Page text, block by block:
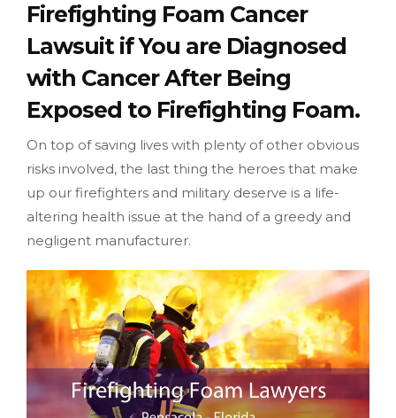
Firefighting Foam Cancer
Lawsuit if You are Diagnosed
with Cancer After Being
Exposed to Firefighting Foam.
On top of saving lives with plenty of other obvious
risks involved, the last thing the heroes that make
up our firefighters and military deserve is a life-
altering health issue at the hand of a greedy and
negligent manufacturer.